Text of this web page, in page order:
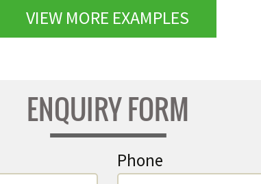
VIEW MORE EXAMPLES
ENQUIRY FORM
Phone